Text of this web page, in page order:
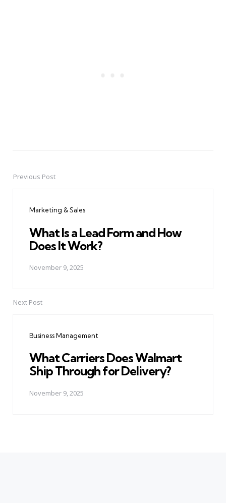
PostPrevious Post
Marketing & Sales
What Is a Lead Form and How
Does It Work?
November 9, 2025
Next Post
Business Management
What Carriers Does Walmart
Ship Through for Delivery?
November 9, 2025